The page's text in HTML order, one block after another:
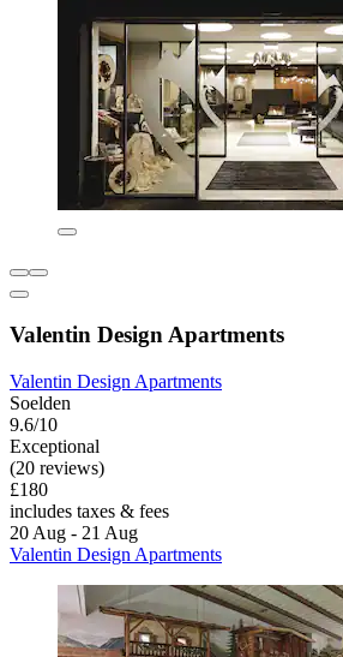
Valentin Design Apartments
Valentin Design Apartments
Soelden
9.6/10
Exceptional
(20 reviews)
£180
includes taxes & fees
20 Aug - 21 Aug
Valentin Design Apartments